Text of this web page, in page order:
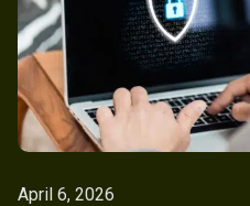
April 6, 2026